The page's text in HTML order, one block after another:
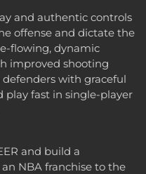
and authentic controls
offense and dictate the
flowing, dynamic
improved shooting
with graceful
play fast in single-player
and build a
NBA franchise to the